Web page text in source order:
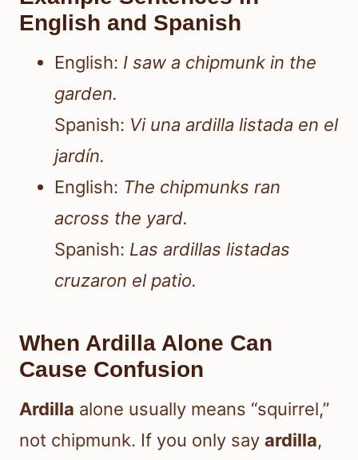
English and Spanish
English: I saw a chipmunk in the
garden.
Spanish: Vi una ardilla listada en el
jardín.
English: The chipmunks ran
across the yard.
Spanish: Las ardillas listadas
cruzaron el patio.
When Ardilla Alone Can
Cause Confusion
Ardilla alone usually means “squirrel,”
not chipmunk. If you only say ardilla,